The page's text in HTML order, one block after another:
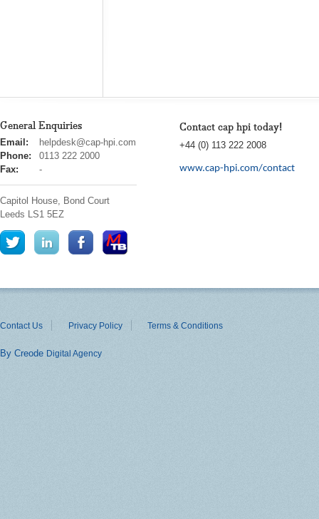
General Enquiries
cap
hpi
Email:
helpdesk@cap-hpi.com
Phone:
0113 222 2000
Fax:
-
Capitol House, Bond Court
Leeds LS1 5EZ
Contact cap hpi today!
+44 (0) 113 222 2008
www.cap-hpi.com/contact
Contact Us Privacy Policy Terms & Conditions
By Creode Digital Agency